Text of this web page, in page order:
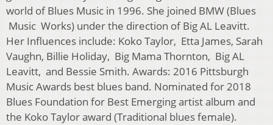
world of Blues Music in 1996. She joined BMW (Blues
Music Works) under the direction of Big AL Leavitt.
Her Influences include: Koko Taylor, Etta James, Sarah
Vaughn, Billie Holiday, Big Mama Thornton, Big AL
Leavitt, and Bessie Smith. Awards: 2016 Pittsburgh
Music Awards best blues band. Nominated for 2018
Blues Foundation for Best Emerging artist album and
the Koko Taylor award (Traditional blues female).